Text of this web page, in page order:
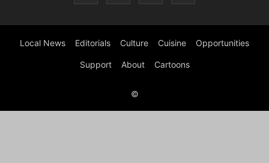
Local News Editorials Culture Cuisine Opportunities
Support About Cartoons
©